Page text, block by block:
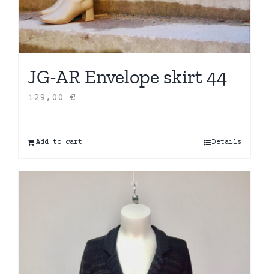
JG-AR Envelope skirt 44
129,00 €
Add to cart Details